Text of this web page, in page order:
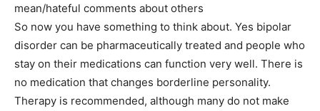
mean/hateful comments about others
So now you have something to think about. Yes bipolar
disorder can be pharmaceutically treated and people who
stay on their medications can function very well. There is
no medication that changes borderline personality.
Therapy is recommended, although many do not make